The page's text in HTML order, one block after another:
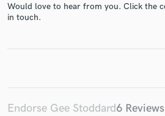
Would love to hear from you. Click the
in touch.
Endorse Gee Stoddard6 Reviews
Contact pros directly with